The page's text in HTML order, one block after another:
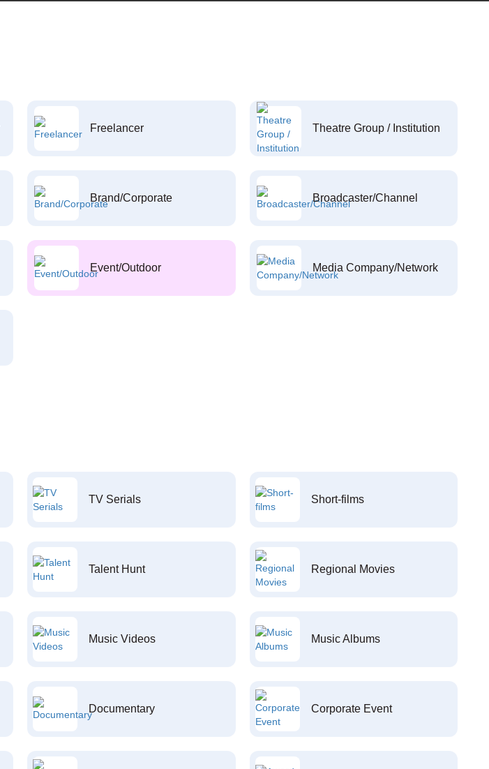
Freelancer Theatre Group / Institution
Brand/Corporate Broadcaster/Channel
Event/Outdoor Media Company/Network
TV Serials Short-films
Talent Hunt Regional Movies
Music Videos Music Albums
Documentary Corporate Event